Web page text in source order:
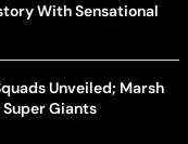
With Sensational
Unveiled; Marsh
Super Giants